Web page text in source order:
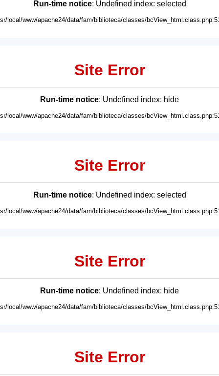
Run-time notice: Undefined index: selected
local/www/apache24/data/fam/biblioteca/classes/
Site Error
Run-time notice: Undefined index: hide
local/www/apache24/data/fam/biblioteca/classes/
Site Error
Run-time notice: Undefined index: selected
local/www/apache24/data/fam/biblioteca/classes/
Site Error
Run-time notice: Undefined index: hide
local/www/apache24/data/fam/biblioteca/classes/
Site Error